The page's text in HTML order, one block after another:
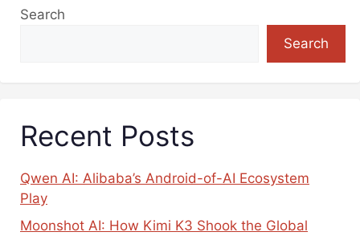
Search
Search
Recent Posts
Qwen AI: Alibaba’s Android-of-AI Ecosystem
Play
Moonshot AI: How Kimi K3 Shook the Global